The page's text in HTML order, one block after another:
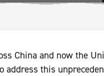
China and now the
address this